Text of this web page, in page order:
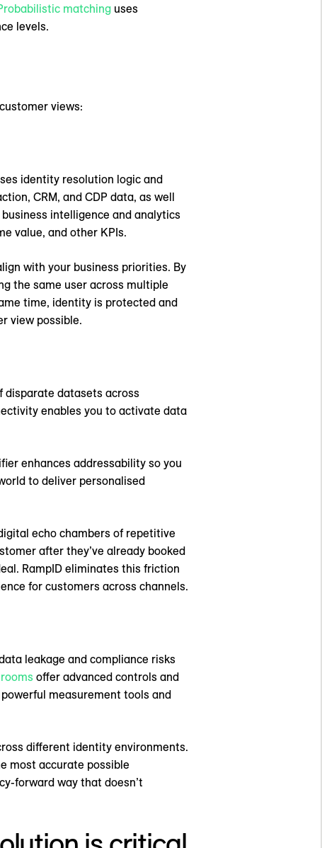
matching uses
levels.
views:
identity resolution logic and
CRM, and CDP data, as well
intelligence and analytics
value, and other KPIs.
with your business priorities. By
the same user across multiple
time, identity is protected and
view possible.
disparate datasets across
enables you to activate data
enhances addressability so you
to deliver personalised
echo chambers of repetitive
after they’ve already booked
RampID eliminates this friction
for customers across channels.
leakage and compliance risks
offer advanced controls and
measurement tools and
different identity environments.
most accurate possible
forward way that doesn’t